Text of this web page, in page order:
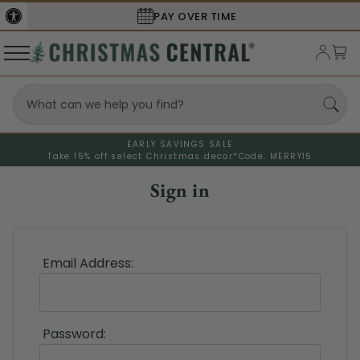
PAY OVER TIME
EARLY SAVINGS SALE
Take 15% off select Christmas decor* Code: MERRY15
Sign in
Email Address:
Password: